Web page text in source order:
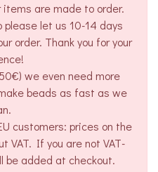
items are made to order.
let us 10-14 days
order. Thank you for your
we even need more
beads as fast as we
customers: prices on the
VAT. If you are not VAT-
be added at checkout.